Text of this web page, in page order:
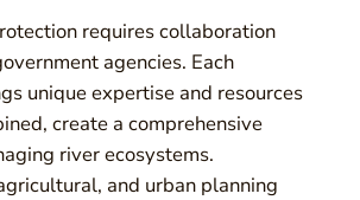
requires collaboration
agencies. Each
unique expertise and resources
create a comprehensive
river ecosystems.
and urban planning